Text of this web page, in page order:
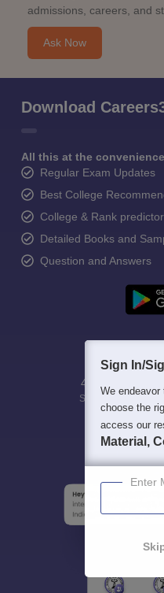
admissions, careers, and
Ask Now
Download
All this at the
Regular Exam Updates
Best College
College & Rank
Detailed Books and
Question and Answers
400M+
Students Colleges
Sign In/
We
choose the
access our
Material,
Enter